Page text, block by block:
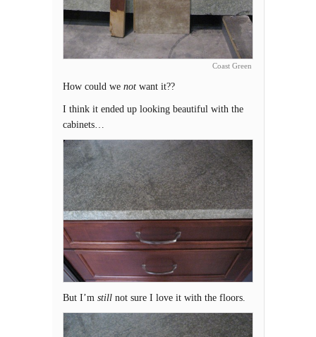
Coast Green
How could we not want it??
I think it ended up looking beautiful with the
cabinets…
But I’m still not sure I love it with the floors.